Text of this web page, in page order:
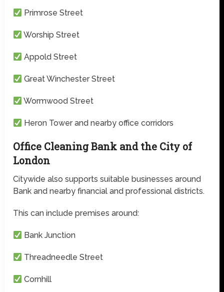
Primrose Street
Worship Street
Appold Street
Great Winchester Street
Wormwood Street
Heron Tower and nearby office corridors
Office Cleaning Bank and the City of
London
Citywide also supports suitable businesses around
Bank and nearby financial and professional districts.
This can include premises around:
Bank Junction
Threadneedle Street
Cornhill